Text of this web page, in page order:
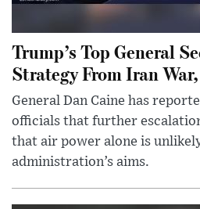
Trump’s Top General
Strategy From Iran
General Dan Caine has
officials that further
that air power alone is
administration’s aims.